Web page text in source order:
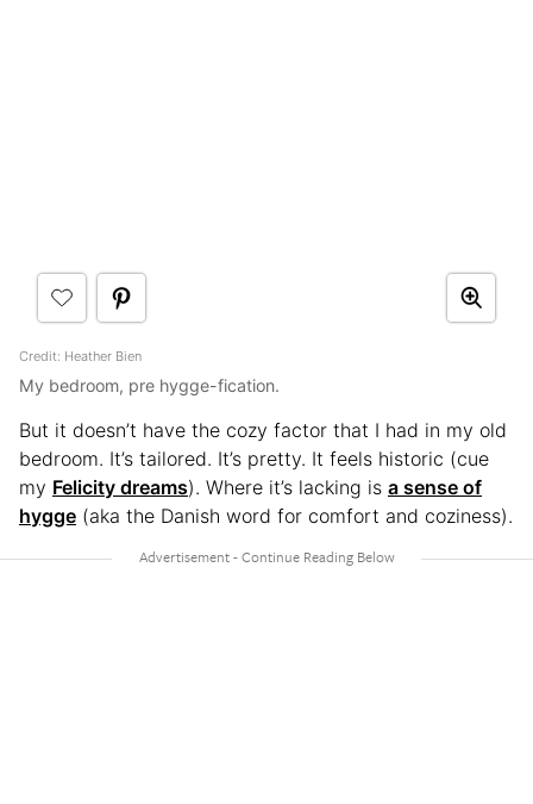
Credit: Heather Bien
My bedroom, pre hygge-fication.
But it doesn’t have the cozy factor that I had in my old
bedroom. It’s tailored. It’s pretty. It feels historic (cue
my Felicity dreams). Where it’s lacking is a sense of
hygge (aka the Danish word for comfort and coziness).